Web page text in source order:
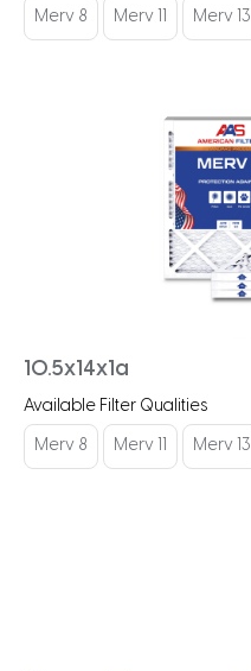
Merv 8 Merv 11 Merv 13
10.5x14x1a
Available Filter Qualities
Merv 8 Merv 11 Merv 13